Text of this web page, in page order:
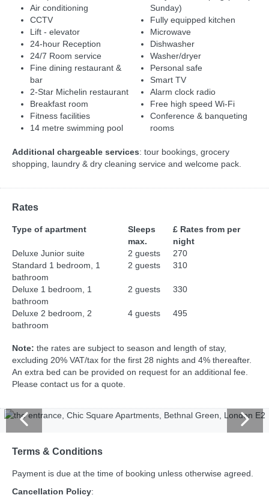
Air conditioning
CCTV
Lift - elevator
24-hour Reception
24/7 Room service
Fine dining restaurant &
bar
2-Star Michelin restaurant
Breakfast room
Fitness facilities
14 metre swimming pool
Sunday)
Fully equipped kitchen
Microwave
Dishwasher
Washer/dryer
Personal safe
Smart TV
Alarm clock radio
Free high speed Wi-Fi
Conference & banqueting
rooms
Additional chargeable services: tour bookings, grocery
shopping, laundry & dry cleaning service and welcome pack.
Rates
Type of apartment
Sleeps
max.
£ Rates from per
night
Deluxe Junior suite
2 guests
270
Standard 1 bedroom, 1
bathroom
2 guests 310
Deluxe 1 bedroom, 1
bathroom
2 guests 330
Deluxe 2 bedroom, 2
bathroom
4 guests 495
Note: the rates are subject to season and length of stay,
excluding 20% VAT/tax for the first 28 nights and 4% thereafter.
An extra bed can be provided on request for an additional fee.
Please contact us for a quote.
Terms & Conditions
Payment is due at the time of booking unless otherwise agreed.
Cancellation Policy: